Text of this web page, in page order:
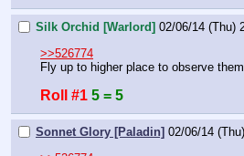
Silk Orchid [Warlord] 02/06/14 (Thu)
>>526774
Fly up to higher place to observe
Roll #1 5 = 5
Sonnet Glory [Paladin] 02/06/14